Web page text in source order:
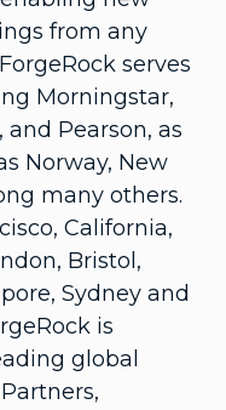
from any
serves
Morningstar,
and Pearson, as
Norway, New
many others.
California,
Bristol,
Sydney and
is
global